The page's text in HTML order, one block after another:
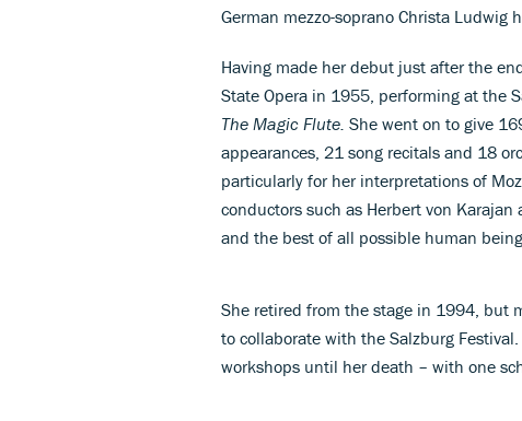
German mezzo-soprano Christa Ludwig
Having made her debut just after the
State Opera in 1955, performing at the
The Magic Flute. She went on to give
appearances, 21 song recitals and 18
particularly for her interpretations of
conductors such as Herbert von
and the best of all possible human
She retired from the stage in 1994, but
to collaborate with the Salzburg
workshops until her death – with one